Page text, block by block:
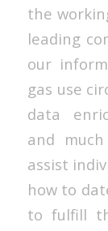
the
leading
our
gas use
data
and
assist
how to
to fulfill